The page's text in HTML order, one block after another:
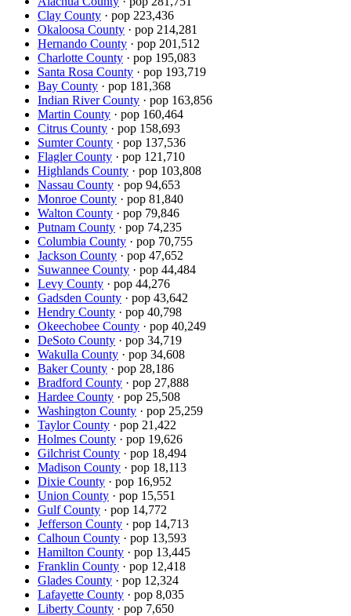
Clay County · pop 223,436
Okaloosa County · pop 214,281
Hernando County · pop 201,512
Charlotte County · pop 195,083
Santa Rosa County · pop 193,719
Bay County · pop 181,368
Indian River County · pop 163,856
Martin County · pop 160,464
Citrus County · pop 158,693
Sumter County · pop 137,536
Flagler County · pop 121,710
Highlands County · pop 103,808
Nassau County · pop 94,653
Monroe County · pop 81,840
Walton County · pop 79,846
Putnam County · pop 74,235
Columbia County · pop 70,755
Jackson County · pop 47,652
Suwannee County · pop 44,484
Levy County · pop 44,276
Gadsden County · pop 43,642
Hendry County · pop 40,798
Okeechobee County · pop 40,249
DeSoto County · pop 34,719
Wakulla County · pop 34,608
Baker County · pop 28,186
Bradford County · pop 27,888
Hardee County · pop 25,508
Washington County · pop 25,259
Taylor County · pop 21,422
Holmes County · pop 19,626
Gilchrist County · pop 18,494
Madison County · pop 18,113
Dixie County · pop 16,952
Union County · pop 15,551
Gulf County · pop 14,772
Jefferson County · pop 14,713
Calhoun County · pop 13,593
Hamilton County · pop 13,445
Franklin County · pop 12,418
Glades County · pop 12,324
Lafayette County · pop 8,035
Liberty County · pop 7,650